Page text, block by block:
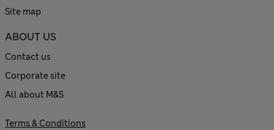
Site map
ABOUT US
Contact us
Corporate site
All about M&S
Terms & Conditions